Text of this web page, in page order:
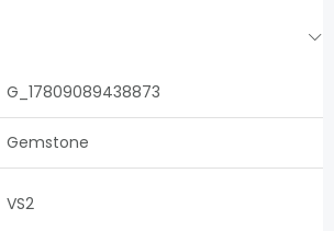
G_17809089438873
Gemstone
VS2